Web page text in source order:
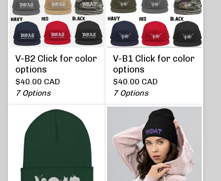
V-B2 Click for color
options
$40.00 CAD
7 Options
V-B1 Click for color
options
$40.00 CAD
7 Options